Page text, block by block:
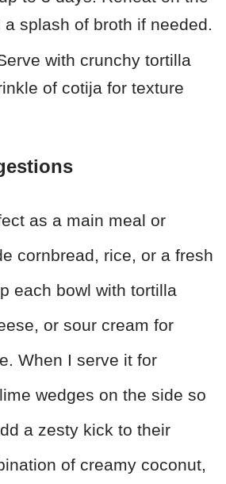
splash of broth if needed.
with crunchy tortilla
of cotija for texture
as a main meal or
cornbread, rice, or a fresh
each bowl with tortilla
or sour cream for
When I serve it for
wedges on the side so
a zesty kick to their
of creamy coconut,